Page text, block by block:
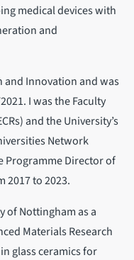
medical devices with
and
and Innovation and was
I was the Faculty
and the University’s
Network
Programme Director of
2017 to 2023.
of Nottingham as a
Materials Research
glass ceramics for